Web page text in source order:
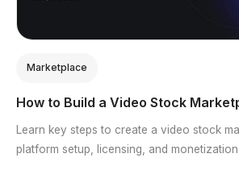
Marketplace
How to Build a Video Stock
Learn key steps to create a video stock
platform setup, licensing, and